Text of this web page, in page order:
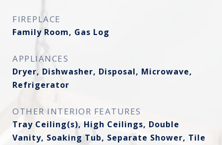
FIREPLACE
Family Room, Gas Log
APPLIANCES
Dryer, Dishwasher, Disposal, Microwave,
Refrigerator
OTHER INTERIOR FEATURES
Tray Ceiling(s), High Ceilings, Double
Vanity, Soaking Tub, Separate Shower, Tile